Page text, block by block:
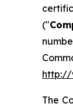
("
http://
The